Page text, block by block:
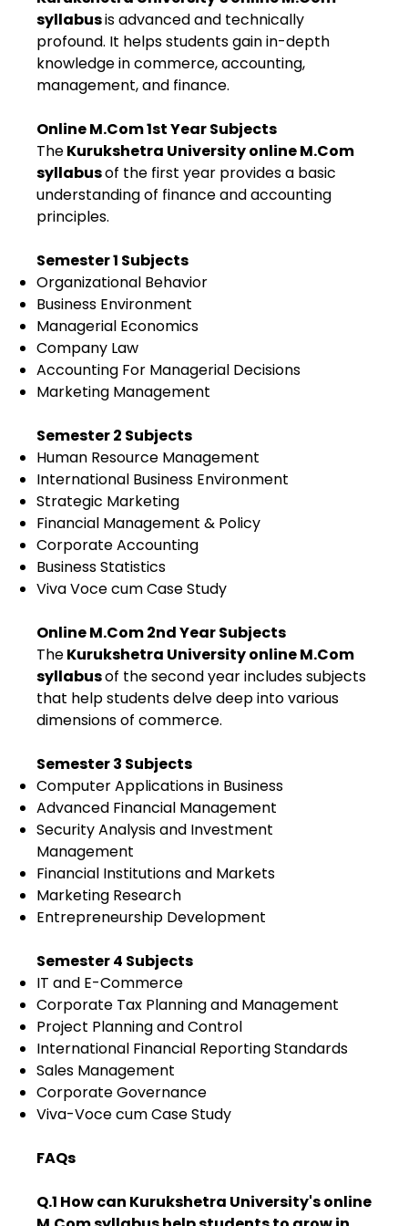
syllabusis advanced and technically
profound. It helps students gain in-depth
knowledge in commerce, accounting,
management, and finance.
Online M.Com 1st Year Subjects
TheKurukshetra University online M.Com
syllabusof the first year provides a basic
understanding of finance and accounting
principles.
Semester 1 Subjects
Organizational Behavior
Business Environment
Managerial Economics
Company Law
Accounting For Managerial Decisions
Marketing Management
Semester 2 Subjects
Human Resource Management
International Business Environment
Strategic Marketing
Financial Management & Policy
Corporate Accounting
Business Statistics
Viva Voce cum Case Study
Online M.Com 2nd Year Subjects
TheKurukshetra University online M.Com
syllabusof the second year includes subjects
that help students delve deep into various
dimensions of commerce.
Semester 3 Subjects
Computer Applications in Business
Advanced Financial Management
Security Analysis and Investment
Management
Financial Institutions and Markets
Marketing Research
Entrepreneurship Development
Semester 4 Subjects
IT and E-Commerce
Corporate Tax Planning and Management
Project Planning and Control
International Financial Reporting Standards
Sales Management
Corporate Governance
Viva-Voce cum Case Study
FAQs
Q.1 How can Kurukshetra University's online